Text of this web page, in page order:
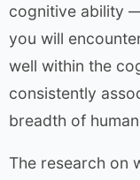
cognitive ability
you will
well within the
consistently
breadth of
The research on